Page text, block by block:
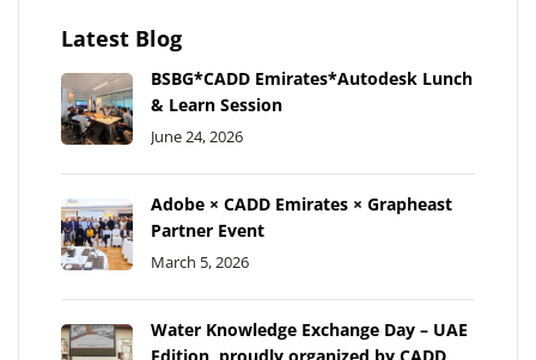
Latest Blog
BSBG*CADD Emirates*Autodesk Lunch
& Learn Session
June 24, 2026
Adobe × CADD Emirates × Grapheast
Partner Event
March 5, 2026
Water Knowledge Exchange Day – UAE